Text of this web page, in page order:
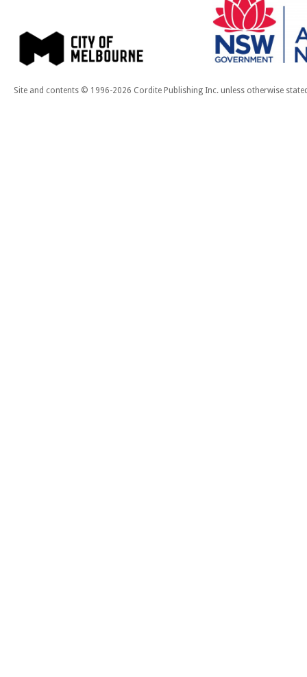
Site and contents © 1996-2026 Cordite Publishing Inc. unless otherwise